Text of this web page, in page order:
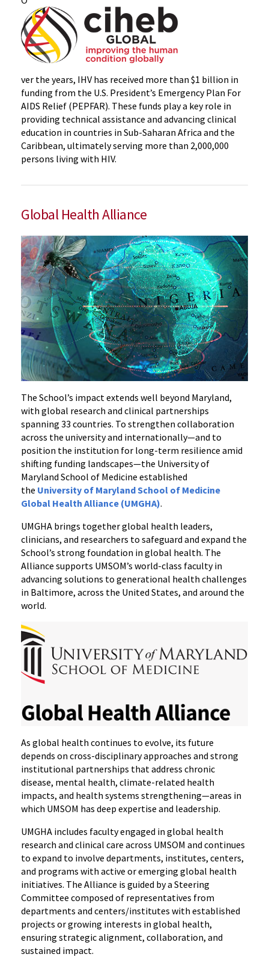
ver the years, IHV has received more than $1 billion in
funding from the U.S. President’s Emergency Plan For
AIDS Relief (PEPFAR). These funds play a key role in
providing technical assistance and advancing clinical
education in countries in Sub-Saharan Africa and the
Caribbean, ultimately serving more than 2,000,000
persons living with HIV.
Global Health Alliance
The School’s impact extends well beyond Maryland,
with global research and clinical partnerships
spanning 33 countries. To strengthen collaboration
across the university and internationally—and to
position the institution for long-term resilience amid
shifting funding landscapes—the University of
Maryland School of Medicine established
the University of Maryland School of Medicine
Global Health Alliance (UMGHA).
UMGHA brings together global health leaders,
clinicians, and researchers to safeguard and expand the
School’s strong foundation in global health. The
Alliance supports UMSOM’s world-class faculty in
advancing solutions to generational health challenges
in Baltimore, across the United States, and around the
world.
As global health continues to evolve, its future
depends on cross-disciplinary approaches and strong
institutional partnerships that address chronic
disease, mental health, climate-related health
impacts, and health systems strengthening—areas in
which UMSOM has deep expertise and leadership.
UMGHA includes faculty engaged in global health
research and clinical care across UMSOM and continues
to expand to involve departments, institutes, centers,
and programs with active or emerging global health
initiatives. The Alliance is guided by a Steering
Committee composed of representatives from
departments and centers/institutes with established
projects or growing interests in global health,
ensuring strategic alignment, collaboration, and
sustained impact.